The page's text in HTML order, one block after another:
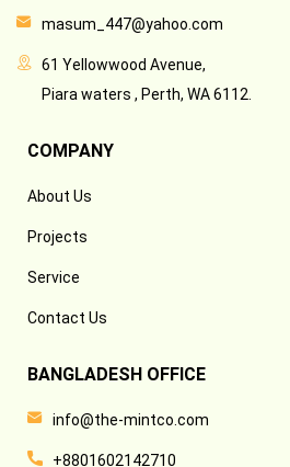
masum_447@yahoo.com
61 Yellowwood Avenue,
Piara waters , Perth, WA 6112.
COMPANY
About Us
Projects
Service
Contact Us
BANGLADESH OFFICE
info@the-mintco.com
+8801602142710